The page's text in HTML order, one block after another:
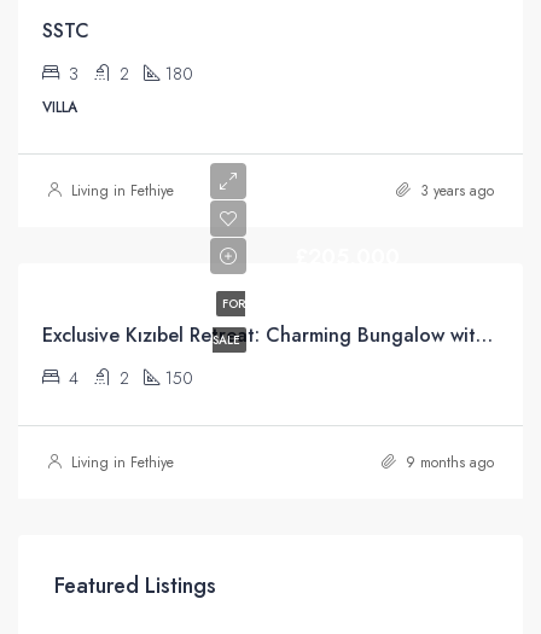
SSTC
3 2 180
VILLA
Living in Fethiye 3 years ago
FOR
SALE
Exclusive Kızıbel Retreat: Charming Bungalow with Green Belt Access and Mountain Views
4 2 150
Living in Fethiye 9 months ago
Featured Listings
£295,000